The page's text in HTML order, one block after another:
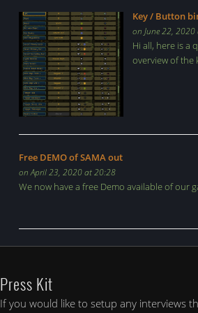
Key / Button
on June 22,
Hi all, here is a
overview of the
Free DEMO of SAMA out
on April 23, 2020 at 20:28
We now have a free Demo available of our
Press Kit
If you would like to setup any interviews